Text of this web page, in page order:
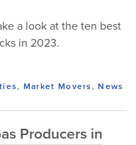
a look at the ten best
in 2023.
, Market Movers,News
Producers in